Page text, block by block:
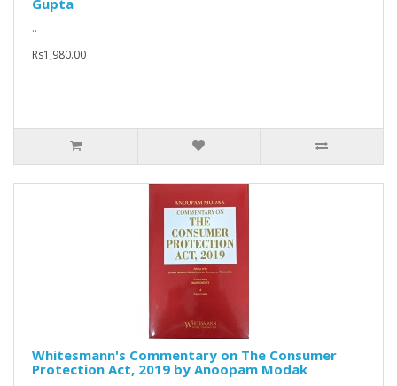
Gupta
..
Rs1,980.00
Whitesmann's Commentary on The Consumer
Protection Act, 2019 by Anoopam Modak